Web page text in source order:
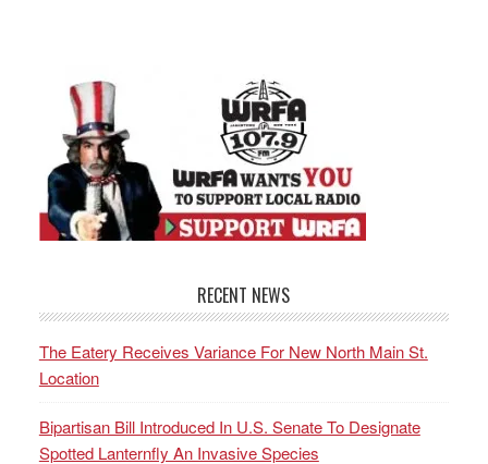
RECENT NEWS
The Eatery Receives Variance For New North Main St.
Location
Bipartisan Bill Introduced In U.S. Senate To Designate
Spotted Lanternfly An Invasive Species